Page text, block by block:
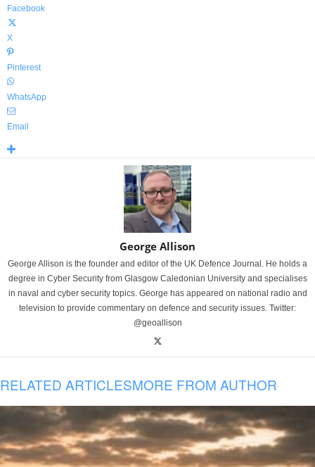
Facebook
X
Pinterest
WhatsApp
Email
George Allison
George Allison is the founder and editor of the UK Defence Journal. He holds a
degree in Cyber Security from Glasgow Caledonian University and specialises
in naval and cyber security topics. George has appeared on national radio and
television to provide commentary on defence and security issues. Twitter:
@geoallison
RELATED ARTICLESMORE FROM AUTHOR